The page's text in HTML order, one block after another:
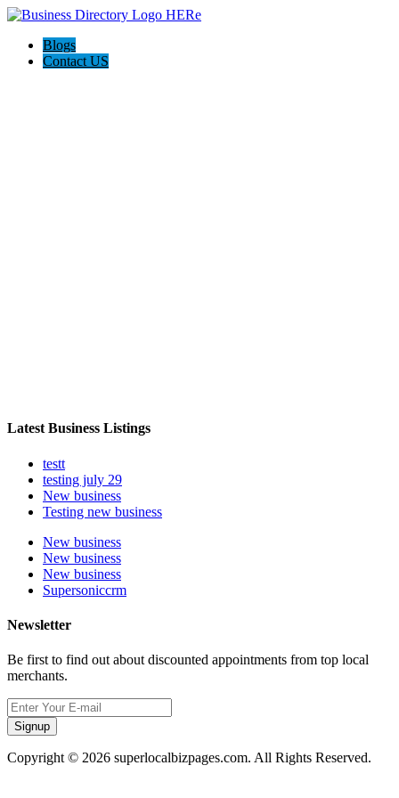
Blogs
Contact US
Latest Business Listings
testt
testing july 29
New business
Testing new business
New business
New business
New business
Supersoniccrm
Newsletter
Be first to find out about discounted appointments from top local
merchants.
Signup
Copyright © 2026 superlocalbizpages.com. All Rights Reserved.